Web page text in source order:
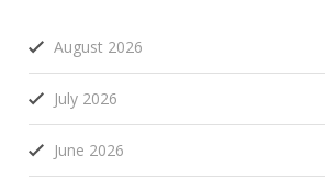
August 2026
July 2026
June 2026